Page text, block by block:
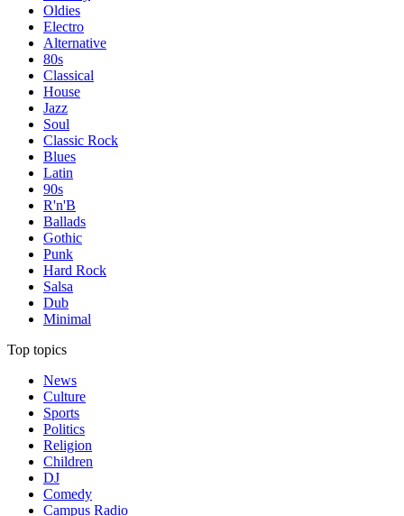
Oldies
Electro
Alternative
80s
Classical
House
Jazz
Soul
Classic Rock
Blues
Latin
90s
R'n'B
Ballads
Gothic
Punk
Hard Rock
Salsa
Dub
Minimal
Top topics
News
Culture
Sports
Politics
Religion
Children
DJ
Comedy
Campus Radio